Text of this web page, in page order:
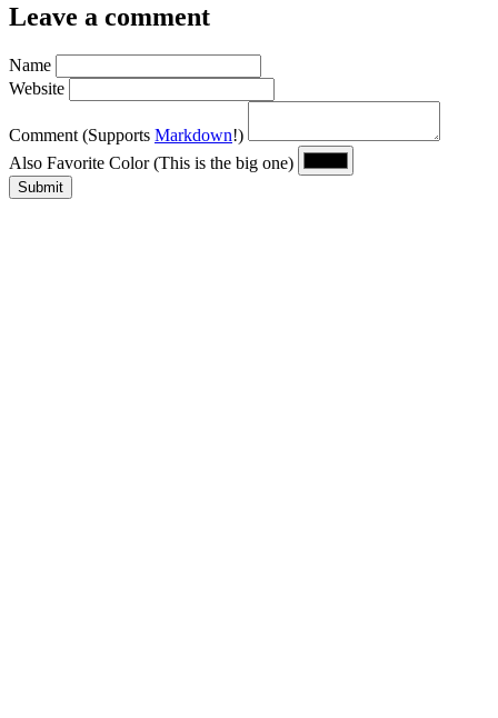
Leave a comment
Name
Website
Comment (Supports Markdown!)
Also Favorite Color(This is the big one)
Submit